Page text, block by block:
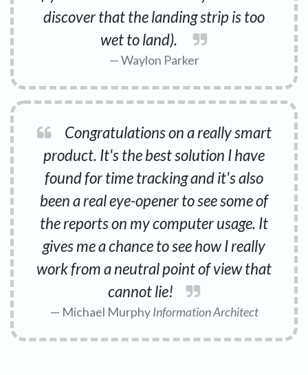
discover that the landing strip is too
wet to land).
Waylon Parker
Congratulations on a really smart
product. It's the best solution I have
found for time tracking and it's also
been a real eye-opener to see some of
the reports on my computer usage. It
gives me a chance to see how I really
work from a neutral point of view that
cannot lie!
Michael MurphyInformation Architect